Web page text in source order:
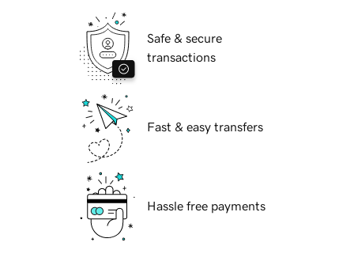
Safe & secure
transactions
Fast & easy transfers
Hassle free payments